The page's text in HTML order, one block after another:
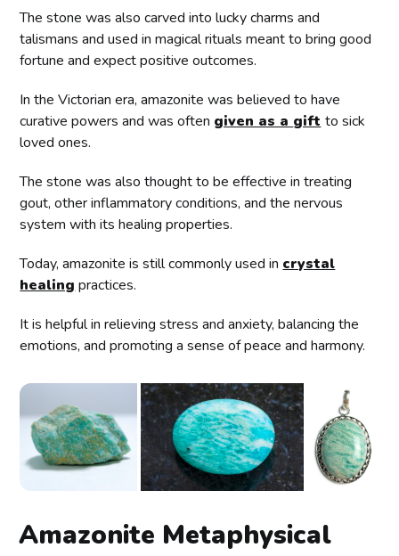
The stone was also carved into lucky charms and
talismans and used in magical rituals meant to bring good
fortune and expect positive outcomes.
In the Victorian era, amazonite was believed to have
curative powers and was often given as a gift to sick
loved ones.
The stone was also thought to be effective in treating
gout, other inflammatory conditions, and the nervous
system with its healing properties.
Today, amazonite is still commonly used in crystal
healing practices.
It is helpful in relieving stress and anxiety, balancing the
emotions, and promoting a sense of peace and harmony.
Amazonite Metaphysical